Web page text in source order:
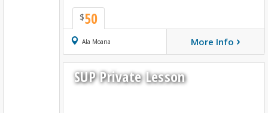
$50
Ala Moana Book Now
More Info ›
SUP Private Lesson